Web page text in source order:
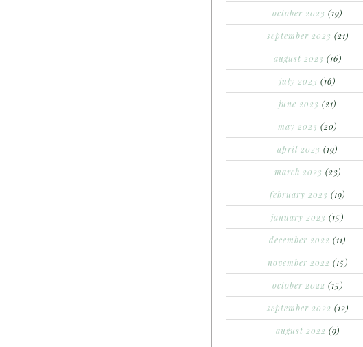
october 2023 (19)
september 2023 (21)
august 2023 (16)
july 2023 (16)
june 2023 (21)
may 2023 (20)
april 2023 (19)
march 2023 (23)
february 2023 (19)
january 2023 (15)
december 2022 (11)
november 2022 (15)
october 2022 (15)
september 2022 (12)
august 2022 (9)